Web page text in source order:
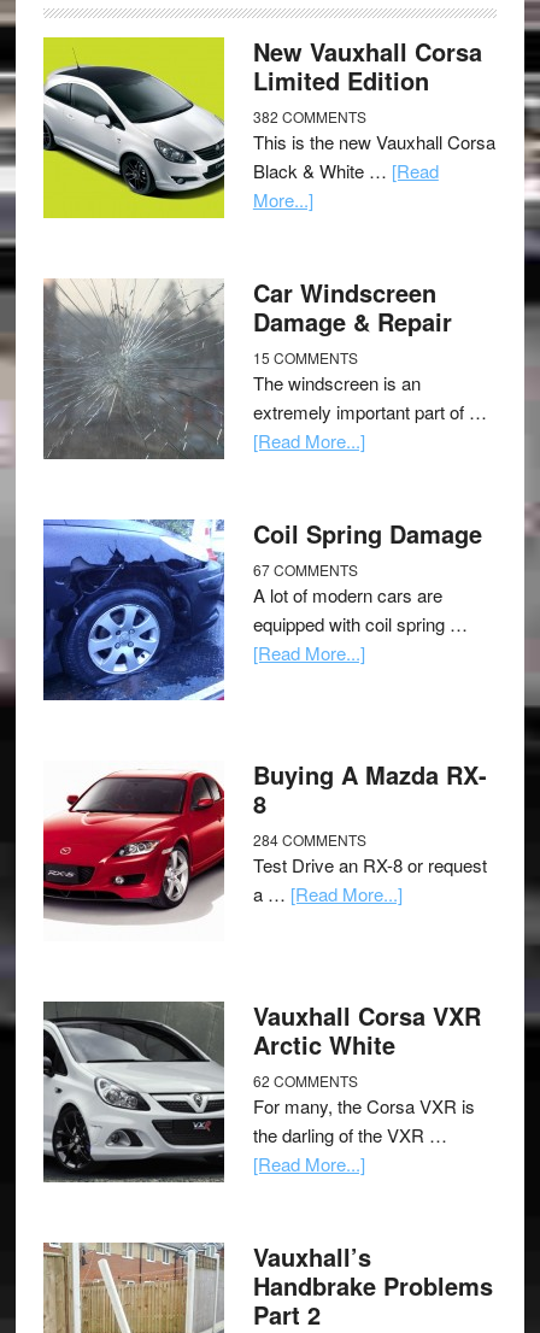
New Vauxhall Corsa
Limited Edition
382 COMMENTS
This is the new Vauxhall Corsa
Black & White … [Read
More...]
Car Windscreen
Damage & Repair
15 COMMENTS
The windscreen is an
extremely important part of …
[Read More...]
Coil Spring Damage
67 COMMENTS
A lot of modern cars are
equipped with coil spring …
[Read More...]
Buying A Mazda RX-
8
284 COMMENTS
Test Drive an RX-8 or request
a … [Read More...]
Vauxhall Corsa VXR
Arctic White
62 COMMENTS
For many, the Corsa VXR is
the darling of the VXR …
[Read More...]
Vauxhall’s
Handbrake Problems
Part 2